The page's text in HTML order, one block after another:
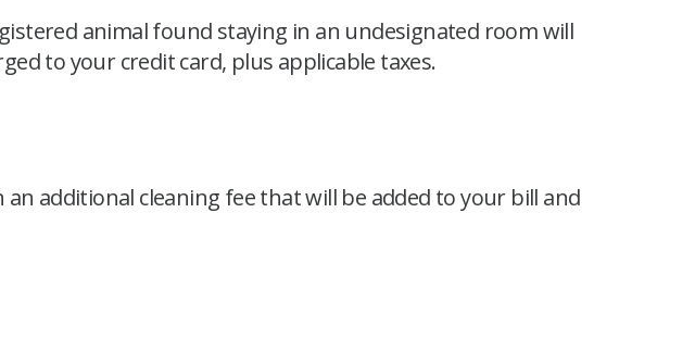
animal found staying in an undesignated room will
to your credit card, plus applicable taxes.
additional cleaning fee that will be added to your bill and